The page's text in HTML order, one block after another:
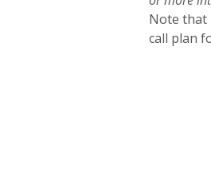
Note that
call plan